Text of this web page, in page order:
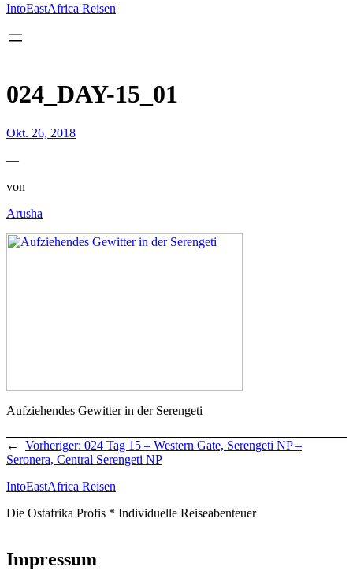
springen
IntoEastAfrica Reisen
024_DAY-15_01
Okt. 26, 2018
—
von
Arusha
Aufziehendes Gewitter in der Serengeti
← Vorheriger: 024 Tag 15 – Western Gate, Serengeti NP –
Seronera, Central Serengeti NP
IntoEastAfrica Reisen
Die Ostafrika Profis * Individuelle Reiseabenteuer
Impressum